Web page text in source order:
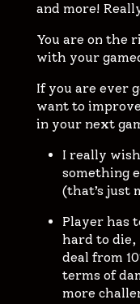
and more!
You are on the
with your
If you are ever
want to
in your next
I really
something
(that’s just
Player has
hard to die,
deal from
terms of
more